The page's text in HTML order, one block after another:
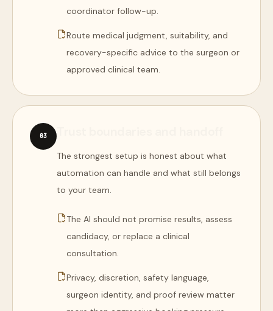
coordinator follow-up.
Route medical judgment, suitability, and
recovery-specific advice to the surgeon or
approved clinical team.
03
The strongest setup is honest about what
automation can handle and what still belongs
to your team.
The AI should not promise results, assess
candidacy, or replace a clinical
consultation.
Privacy, discretion, safety language,
surgeon identity, and proof review matter